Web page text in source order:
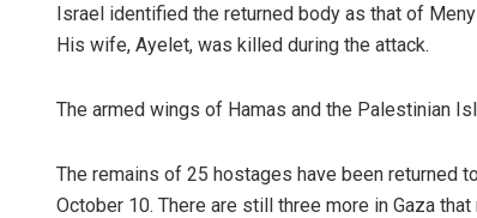
Israel identified the returned body as that of
His wife, Ayelet, was killed during the attack.
The armed wings of Hamas and the Palestinian
The remains of 25 hostages have been returned
October 10. There are still three more in Gaza